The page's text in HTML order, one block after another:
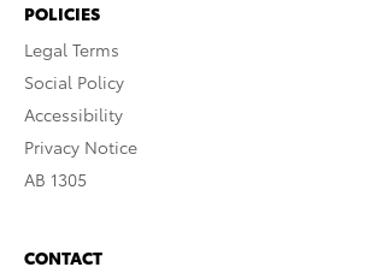
POLICIES
Legal Terms
Social Policy
Accessibility
Privacy Notice
AB 1305
CONTACT